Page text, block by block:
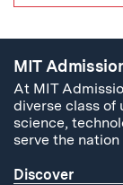
MIT
At MIT
diverse class of
science,
serve the
Discover